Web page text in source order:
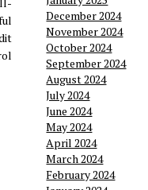
December 2024
November 2024
October 2024
September 2024
August 2024
July 2024
June 2024
May 2024
April 2024
March 2024
February 2024